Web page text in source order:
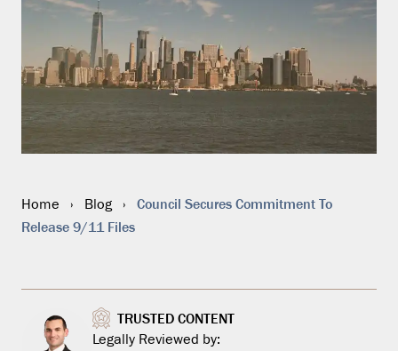
Home › Blog ›
Council Secures Commitment To
Release 9/11 Files
TRUSTED CONTENT
Legally Reviewed by: